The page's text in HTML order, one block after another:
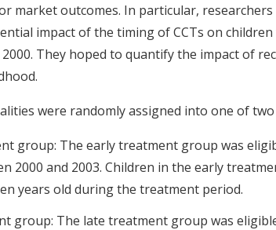
market outcomes. In particular,
impact of the timing of CCTs on
They hoped to quantify the impact of
were randomly assigned into one of
group: The early treatment group was
2000 and 2003. Children in the early
years old during the treatment period.
group: The late treatment group was